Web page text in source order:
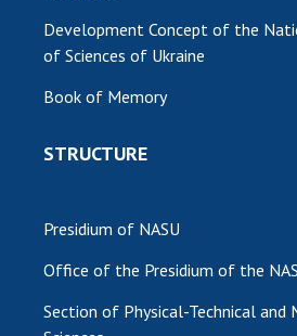
Development Concept of the
of Sciences of Ukraine
Book of Memory
STRUCTURE
Presidium of NASU
Office of the Presidium of the
Section of Physical-Technical and